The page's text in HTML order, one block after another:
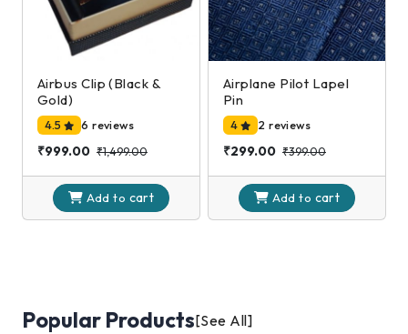
Airbus Clip (Black &
Gold)
4.5 6 reviews
₹999.00 ₹1,499.00
Add to cart
Airplane Pilot Lapel
Pin
4 2 reviews
₹299.00 ₹399.00
Add to cart
Popular Products[See All]